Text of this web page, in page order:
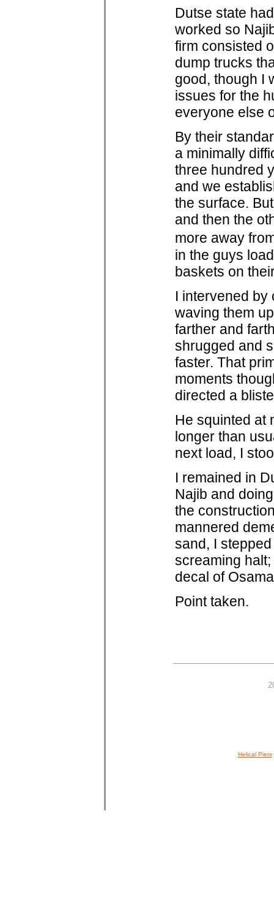
Dutse state
worked so
firm consisted
dump trucks
good, though I
issues for the
everyone else
By their
a minimally
three hundred
and we
the surface.
and then the
more away
in the guys
baskets on
I intervened by
waving them
farther and
shrugged and
faster. That
moments
directed a
He squinted at
longer than
next load, I
I remained in
Najib and
the
mannered
sand, I
screaming
decal of
Point taken.
Helical Piers